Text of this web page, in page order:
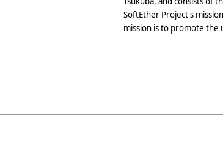
SoftEther Project's
mission is to promote the